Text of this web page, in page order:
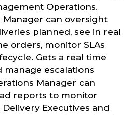
Operations.
Manager can oversight
planned, see in real
orders, monitor SLAs
Gets a real time
manage escalations
Manager can
reports to monitor
Executives and